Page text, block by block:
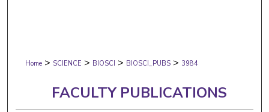
Digital Commons Network™
Home > SCIENCE > BIOSCI > BIOSCI_PUBS > 3984
FACULTY PUBLICATIONS